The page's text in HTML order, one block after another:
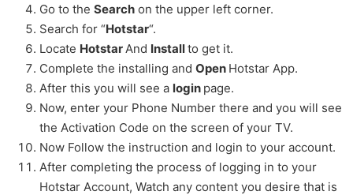
Go to the Search on the upper left corner.
Search for “Hotstar“.
Locate HotstarAnd Installto get it.
Complete the installing and Open Hotstar App.
After this you will see a login page.
Now, enter your Phone Number there and you will see
the Activation Code on the screen of your TV.
Now Follow the instruction and login to your account.
After completing the process of logging in to your
Hotstar Account, Watch any content you desire that is